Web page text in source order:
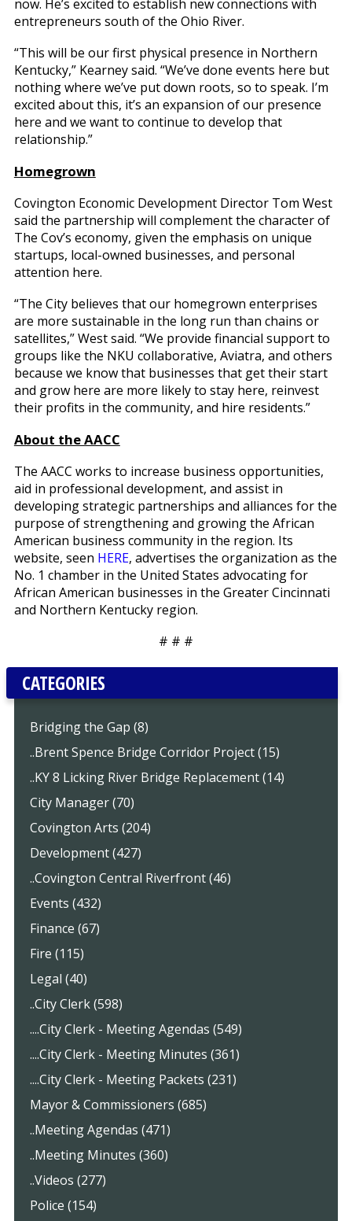
now. He’s excited to establish new connections with
entrepreneurs south of the Ohio River.
“This will be our first physical presence in Northern
Kentucky,” Kearney said. “We’ve done events here but
nothing where we’ve put down roots, so to speak. I’m
excited about this, it’s an expansion of our presence
here and we want to continue to develop that
relationship.”
Homegrown
Covington Economic Development Director Tom West
said the partnership will complement the character of
The Cov’s economy, given the emphasis on unique
startups, local-owned businesses, and personal
attention here.
“The City believes that our homegrown enterprises
are more sustainable in the long run than chains or
satellites,” West said. “We provide financial support to
groups like the NKU collaborative, Aviatra, and others
because we know that businesses that get their start
and grow here are more likely to stay here, reinvest
their profits in the community, and hire residents.”
About the AACC
The AACC works to increase business opportunities,
aid in professional development, and assist in
developing strategic partnerships and alliances for the
purpose of strengthening and growing the African
American business community in the region. Its
website, seen HERE, advertises the organization as the
No. 1 chamber in the United States advocating for
African American businesses in the Greater Cincinnati
and Northern Kentucky region.
# # #
CATEGORIES
Bridging the Gap (8)
..Brent Spence Bridge Corridor Project (15)
..KY 8 Licking River Bridge Replacement (14)
City Manager (70)
Covington Arts (204)
Development (427)
..Covington Central Riverfront (46)
Events (432)
Finance (67)
Fire (115)
Legal (40)
..City Clerk (598)
....City Clerk - Meeting Agendas (549)
....City Clerk - Meeting Minutes (361)
....City Clerk - Meeting Packets (231)
Mayor & Commissioners (685)
..Meeting Agendas (471)
..Meeting Minutes (360)
..Videos (277)
Police (154)